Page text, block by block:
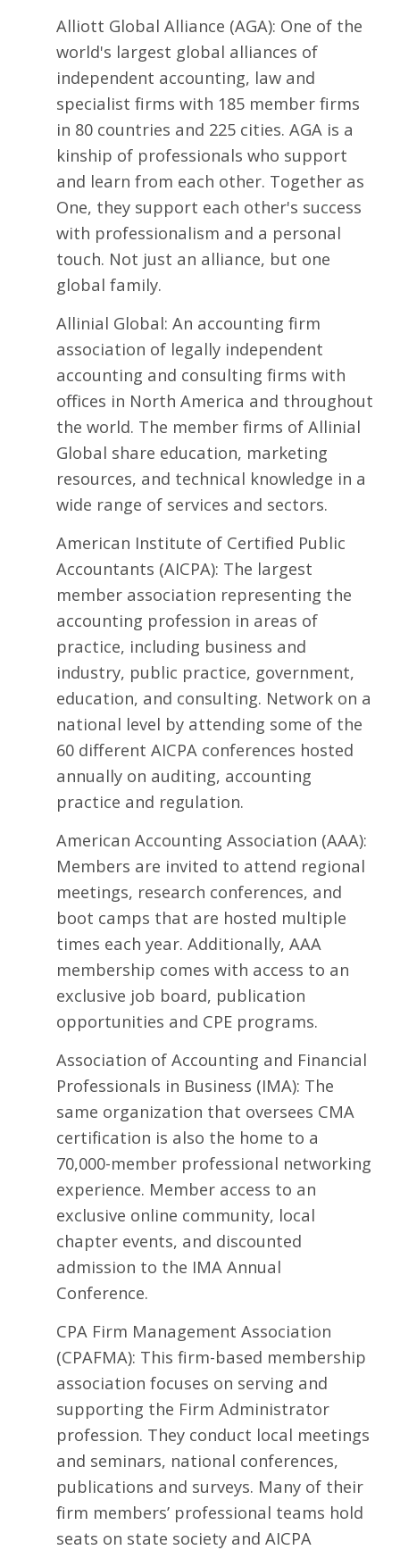
Alliott Global Alliance (AGA): One of the
world's largest global alliances of
independent accounting, law and
specialist firms with 185 member firms
in 80 countries and 225 cities. AGA is a
kinship of professionals who support
and learn from each other. Together as
One, they support each other's success
with professionalism and a personal
touch. Not just an alliance, but one
global family.
Allinial Global: An accounting firm
association of legally independent
accounting and consulting firms with
offices in North America and throughout
the world. The member firms of Allinial
Global share education, marketing
resources, and technical knowledge in a
wide range of services and sectors.
American Institute of Certified Public
Accountants (AICPA): The largest
member association representing the
accounting profession in areas of
practice, including business and
industry, public practice, government,
education, and consulting. Network on a
national level by attending some of the
60 different AICPA conferences hosted
annually on auditing, accounting
practice and regulation.
American Accounting Association (AAA):
Members are invited to attend regional
meetings, research conferences, and
boot camps that are hosted multiple
times each year. Additionally, AAA
membership comes with access to an
exclusive job board, publication
opportunities and CPE programs.
Association of Accounting and Financial
Professionals in Business (IMA): The
same organization that oversees CMA
certification is also the home to a
70,000-member professional networking
experience. Member access to an
exclusive online community, local
chapter events, and discounted
admission to the IMA Annual
Conference.
CPA Firm Management Association
(CPAFMA): This firm-based membership
association focuses on serving and
supporting the Firm Administrator
profession. They conduct local meetings
and seminars, national conferences,
publications and surveys. Many of their
firm members’ professional teams hold
seats on state society and AICPA